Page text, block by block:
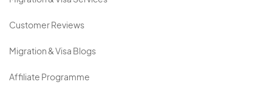
Customer Reviews
Migration & Visa Blogs
Affiliate Programme